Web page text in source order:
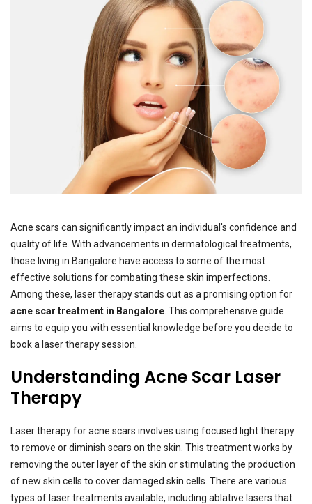
Acne scars can significantly impact an individual's confidence and
quality of life. With advancements in dermatological treatments,
those living in Bangalore have access to some of the most
effective solutions for combating these skin imperfections.
Among these, laser therapy stands out as a promising option for
acne scar treatment in Bangalore . This comprehensive guide
aims to equip you with essential knowledge before you decide to
book a laser therapy session.
Understanding Acne Scar Laser
Therapy
Laser therapy for acne scars involves using focused light therapy
to remove or diminish scars on the skin. This treatment works by
removing the outer layer of the skin or stimulating the production
of new skin cells to cover damaged skin cells. There are various
types of laser treatments available, including ablative lasers that